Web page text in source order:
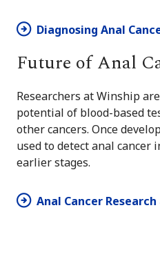
Diagnosing Anal
Future of Anal
Researchers at Winship
potential of blood-based
other cancers. Once
used to detect anal
earlier stages.
Anal Cancer